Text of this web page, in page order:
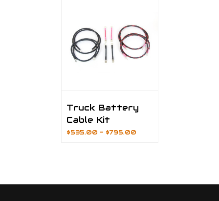
Truck Battery
Cable Kit
$535.00 - $795.00